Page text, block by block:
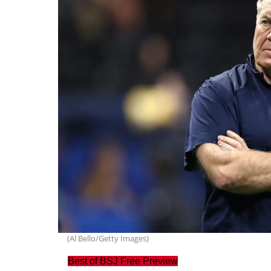
(Al Bello/Getty Images)
Best of BSJ Free Preview